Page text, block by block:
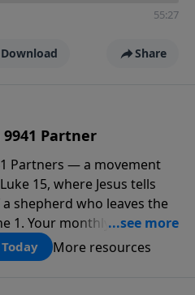
55:27
Download Share
9941 Partner
Partners — a movement
15, where Jesus tells
shepherd who leaves the
1. Your monthly gift makes
possible today
ministry of New
More resources